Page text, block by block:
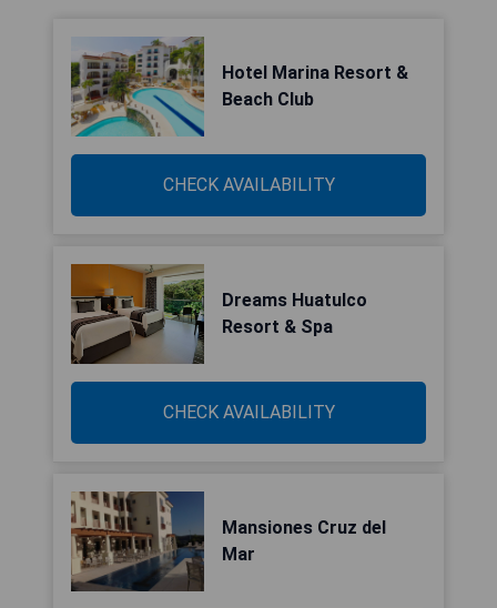
Hotel Marina Resort &
Beach Club
CHECK AVAILABILITY
Dreams Huatulco
Resort & Spa
CHECK AVAILABILITY
Mansiones Cruz del
Mar